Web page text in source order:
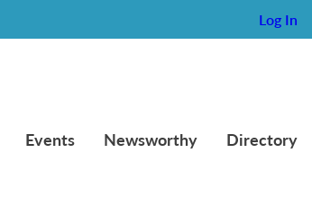
Log In
Events Newsworthy Directory